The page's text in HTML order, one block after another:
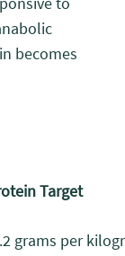
becomes
Target
grams per